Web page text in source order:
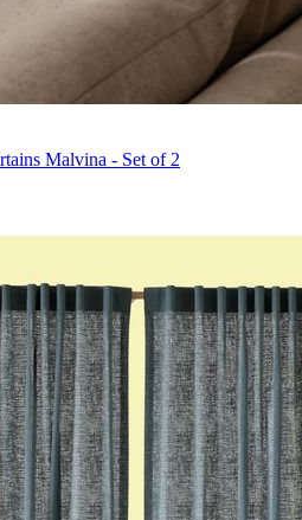
Malvina - Set of 2